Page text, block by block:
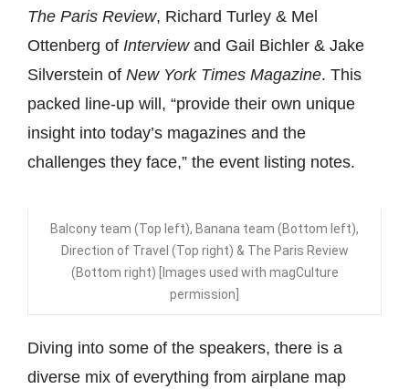
The Paris Review, Richard Turley & Mel
Ottenberg of Interviewand Gail Bichler & Jake
Silverstein of New York Times Magazine. This
packed line-up will, “provide their own unique
insight into today’s magazines and the
challenges they face,” the event listing notes.
Balcony team (Top left), Banana team (Bottom left),
Direction of Travel (Top right) & The Paris Review
(Bottom right) [Images used with magCulture
permission]
Diving into some of the speakers, there is a
diverse mix of everything from airplane map